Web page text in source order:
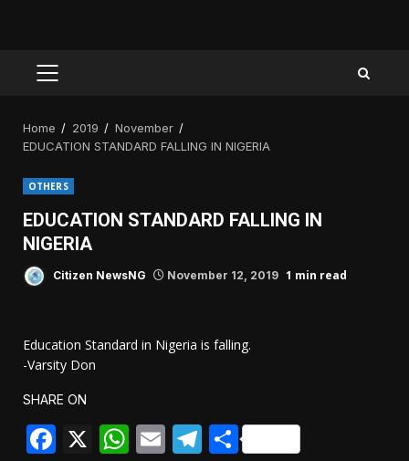
PRIMARY
Home 2019
November
EDUCATION STANDARD FALLING IN NIGERIA
OTHERS
EDUCATION STANDARD FALLING IN
NIGERIA
Citizen NewsNG November 12, 2019 1 min read
Education Standard in Nigeria is falling.
-Varsity Don
SHARE ON
Facebook
X WhatsApp
EmailTelegram
Share